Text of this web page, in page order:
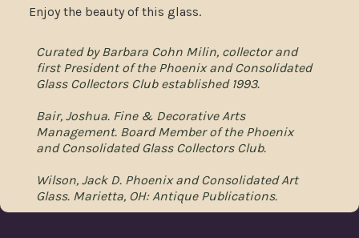
Enjoy the beauty of this glass.
Curated by Barbara Cohn Milin, collector and
first President of the Phoenix and Consolidated
Glass Collectors Club established 1993.
Bair, Joshua. Fine & Decorative Arts
Management. Board Member of the Phoenix
and Consolidated Glass Collectors Club.
Wilson, Jack D. Phoenix and Consolidated Art
Glass. Marietta, OH: Antique Publications.